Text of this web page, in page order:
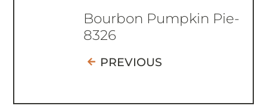
Bourbon Pumpkin Pie-
8326
PREVIOUS